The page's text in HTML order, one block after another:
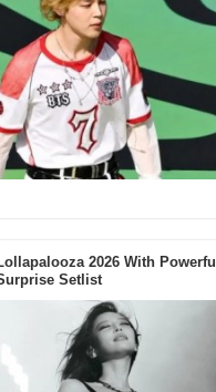
2026 With Powerful
Setlist